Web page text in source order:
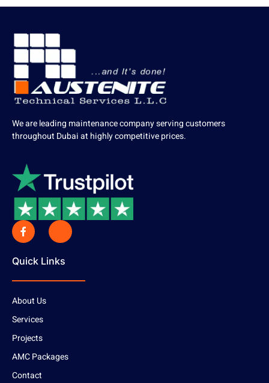
We are leading maintenance company serving customers
throughout Dubai at highly competitive prices.
Quick Links
About Us
Services
Projects
AMC Packages
Contact